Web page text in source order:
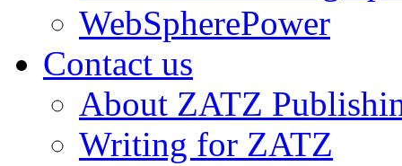
WebSpherePower
Contact us
About ZATZ
Writing for ZATZ